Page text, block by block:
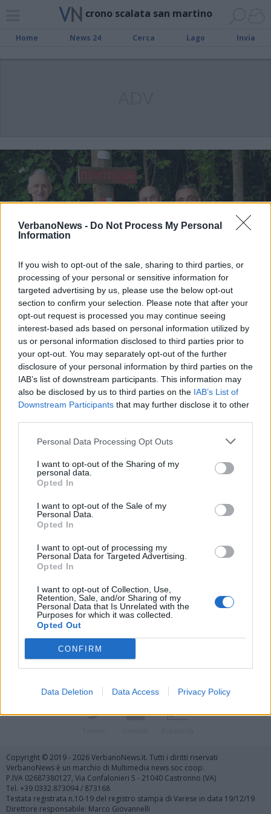
VerbanoNews - Do Not Process My Personal
Information
If you wish to opt-out of the sale, sharing to third parties, or
processing of your personal or sensitive information for
targeted advertising by us, please use the below opt-out
section to confirm your selection. Please note that after your
opt-out request is processed you may continue seeing
interest-based ads based on personal information utilized by
us or personal information disclosed to third parties prior to
your opt-out. You may separately opt-out of the further
disclosure of your personal information by third parties on the
IAB’s list of downstream participants. This information may
also be disclosed by us to third parties on the IAB’s List of
Downstream Participants that may further disclose it to other
Personal Data Processing Opt Outs
I want to opt-out of the Sharing of my
personal data.
Opted In
I want to opt-out of the Sale of my
Personal Data.
Opted In
I want to opt-out of processing my
Personal Data for Targeted Advertising.
Opted In
I want to opt-out of Collection, Use,
Retention, Sale, and/or Sharing of my
Personal Data that Is Unrelated with the
Purposes for which it was collected.
Opted Out
CONFIRM
Data Deletion Data Access Privacy Policy
crono scalata san martino
Home News 24 Cerca Lago Invia
LUINO
La terza crono scalata San Martino
Vai al sito in modalità classica
Registrati Redazione Invia notizia Feed RSS Facebook
Copyright © 2019 - 2026 VerbanoNews.it. Tutti i diritti riservati
VerbanoNews è un marchio di Multimedia news soc coop.
P.IVA 02687380127, Via Confalonieri 5 - 21040 Castronno (VA)
Tel. +39.0332.873094 / 873168
Testata registrata n.10-19 del registro stampa di Varese in data 19/12/19
Direttore responsabile: Marco Giovannelli